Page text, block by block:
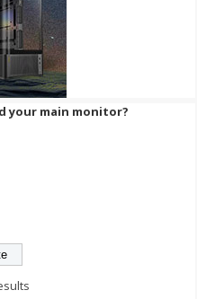
your main monitor?